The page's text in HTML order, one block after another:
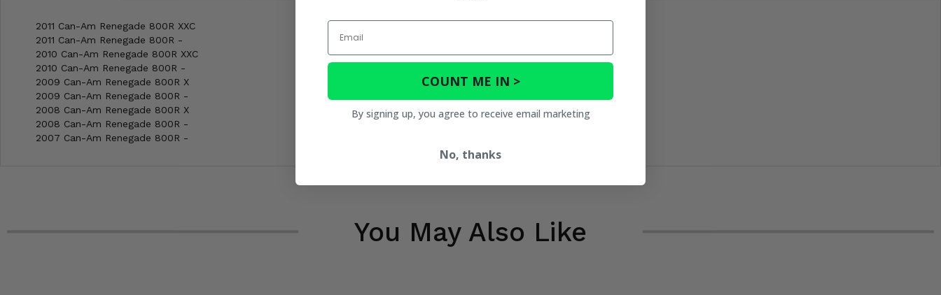
2011 Can-Am Renegade 800R XXC
2011 Can-Am Renegade 800R -
2010 Can-Am Renegade 800R XXC
2010 Can-Am Renegade 800R -
2009 Can-Am Renegade 800R X
2009 Can-Am Renegade 800R -
2008 Can-Am Renegade 800R X
2008 Can-Am Renegade 800R -
2007 Can-Am Renegade 800R -
You May Also Like
Email
COUNT ME IN >
By signing up, you agree to receive email marketing
No, thanks